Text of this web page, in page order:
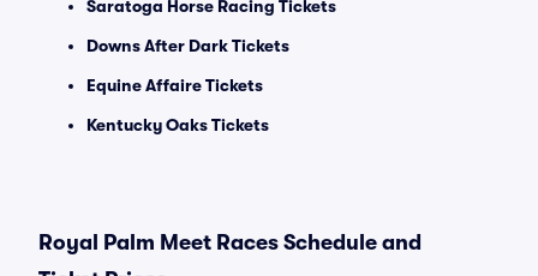
Saratoga Horse Racing Tickets
Downs After Dark Tickets
Equine Affaire Tickets
Kentucky Oaks Tickets
Royal Palm Meet Races Schedule and